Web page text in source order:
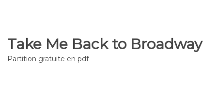
Take Me Back to Broadway
Partition gratuite en pdf